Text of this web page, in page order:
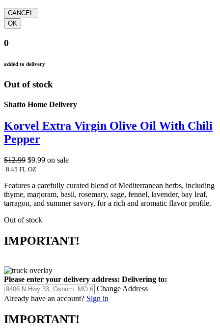
0
added to delivery
Out of stock
Shatto Home Delivery
Korvel Extra Virgin Olive Oil With Chili
Pepper
$12.99 $9.99 on sale
8.45 FL OZ
Features a carefully curated blend of Mediterranean herbs, including
thyme, marjoram, basil, rosemary, sage, fennel, lavender, bay leaf,
tarragon, and summer savory, for a rich and aromatic flavor profile.
Out of stock
IMPORTANT!
Please enter your delivery address: Delivering to:
Change Address
Already have an account? Sign in
IMPORTANT!